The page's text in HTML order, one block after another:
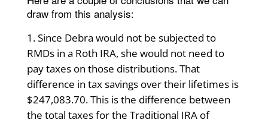
draw from this analysis:
Since Debra would not be subjected to
RMDs in a Roth IRA, she would not need to
pay taxes on those distributions. That
difference in tax savings over their lifetimes is
$247,083.70. This is the difference between
the total taxes for the Traditional IRA of